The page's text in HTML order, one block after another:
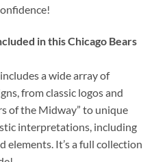
in this Chicago Bears
a wide array of
from classic logos and
of the Midway” to unique
interpretations, including
elements. It’s a full collection